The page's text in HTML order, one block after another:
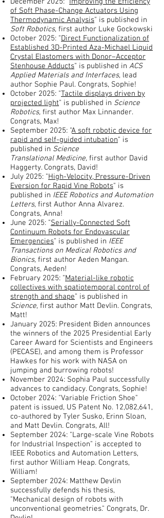
of Soft Phase-Change Actuators Using
Thermodynamic Analysis" is published in
Soft Robotics, first author Luke Gockowski
October 2025: "Direct Functionalization of
Established 3D-Printed Aza-Michael Liquid
Crystal Elastomers with Donor–Acceptor
Stenhouse Adducts" is published in ACS
Applied Materials and Interfaces, lead
author Sophie Paul. Congrats, Sophie!
October 2025: "Tactile displays driven by
projected light" is published in Science
Robotics, first author Max Linnander.
Congrats, Max!
September 2025: "A soft robotic device for
rapid and self-guided intubation" is
published in Science
Translational Medicine, first author David
Haggerty. Congrats, David!
July 2025: "High-Velocity, Pressure-Driven
Eversion for Rapid Vine Robots" is
published in IEEE Robotics and Automation
Letters, first Author Anna Alvarez.
Congrats, Anna!
June 2025: "Serially-Connected Soft
Continuum Robots for Endovascular
Emergencies" is published in IEEE
Transactions on Medical Robotics and
Bionics, first author Aeden Mangan.
Congrats, Aeden!
February 2025: "Material-like robotic
collectives with spatiotemporal control of
strength and shape" is published in
Science, first author Matt Devlin. Congrats,
Matt!
January 2025: President Biden announces
the winners of the 2025 Presidential Early
Career Award for Scientists and Engineers
(PECASE), and among them is Professor
Hawkes for his work with NASA on
jumping and burrowing robots!
November 2024: Sophia Paul successfully
advances to candidacy. Congrats, Sophie!
October 2024: "Variable Friction Shoe"
patent is issued, US Patent No. 12,082,641,
co-authored by Tyler Susko, Erinn Sloan,
and Matt Devlin. Congrats, All!
September 2024: "Large-scale Vine Robots
for Industrial Inspection" is accepted to
IEEE Robotics and Automation Letters,
first author William Heap. Congrats,
William!
September 2024: Matthew Devlin
successfully defends his thesis,
"Mechanical design of robots with
unconventional geometries." Congrats, Dr.